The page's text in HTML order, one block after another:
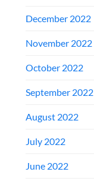
December 2022
November 2022
October 2022
September 2022
August 2022
July 2022
June 2022